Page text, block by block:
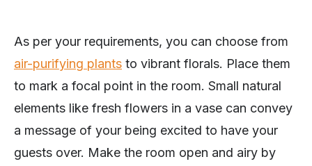
As per your requirements, you can choose from
air-purifying plants to vibrant florals. Place them
to mark a focal point in the room. Small natural
elements like fresh flowers in a vase can convey
a message of your being excited to have your
guests over. Make the room open and airy by